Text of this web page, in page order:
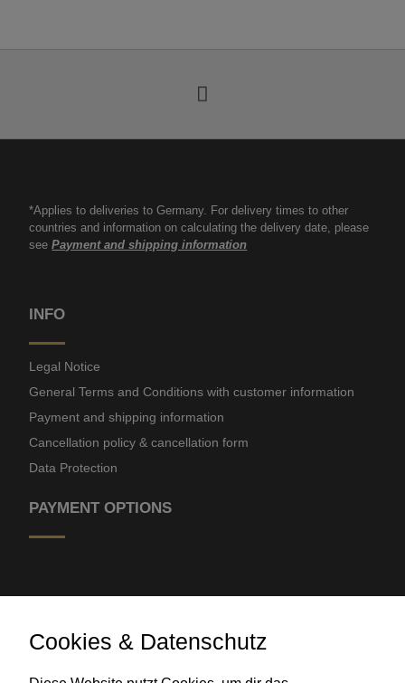
*Applies to deliveries to Germany. For delivery times to other
countries and information on calculating the delivery date, please
seePayment and shipping information
INFO
Legal Notice
General Terms and Conditions with customer information
Payment and shipping information
Cancellation policy & cancellation form
Data Protection
PAYMENT OPTIONS
Cookies & Datenschutz